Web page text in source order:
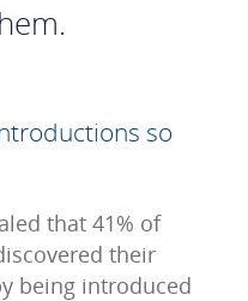
so
that 41% of
their
being introduced